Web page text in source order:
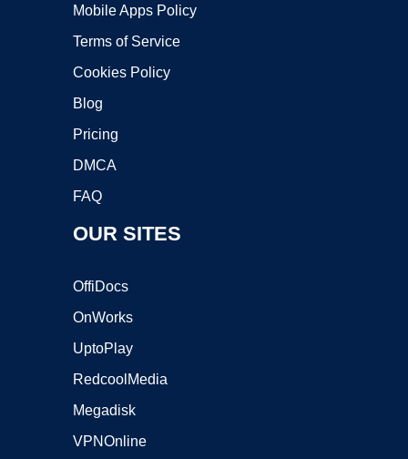
Mobile Apps Policy
Terms of Service
Cookies Policy
Blog
Pricing
DMCA
FAQ
OUR SITES
OffiDocs
OnWorks
UptoPlay
RedcoolMedia
Megadisk
VPNOnline